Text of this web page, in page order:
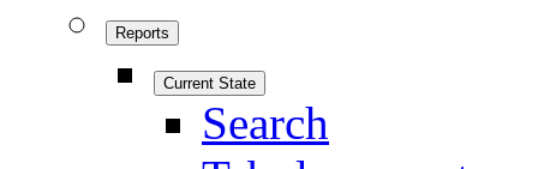
Reports
Current State
Search